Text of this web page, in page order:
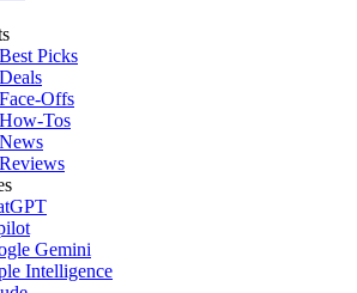
Picks
Offs
Tos
Gemini
Intelligence